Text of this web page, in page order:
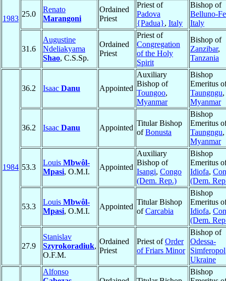
1983
25.0
Renato
Marangoni
Ordained
Priest
Priest of
Padova
{Padua}, Italy
Bishop of
Belluno-
Italy
31.6
Augustine
Ndeliakyama
Shao, C.S.Sp.
Ordained
Priest
Priest of
Congregation
of the Holy
Spirit
Bishop of
Zanzibar,
Tanzania
1984
36.2 Isaac Danu Appointed
Auxiliary
Bishop of
Toungoo,
Myanmar
Bishop
Emeritus
Taungngu,
Myanmar
36.2 Isaac Danu Appointed
Titular Bishop
ofBonusta
Bishop
Emeritus
Taungngu,
Myanmar
53.3
Louis Mbwôl-
Mpasi, O.M.I.
Appointed
Auxiliary
Bishop of
Isangi, Congo
(Dem. Rep.)
Bishop
Emeritus
Idiofa,
(Dem.
53.3
Louis Mbwôl-
Mpasi, O.M.I.
Appointed
Titular Bishop
ofCarcabia
Bishop
Emeritus
Idiofa,
(Dem.
27.9
Stanislav
Szyrokoradiuk,
O.F.M.
Ordained
Priest
Priest ofOrder
of Friars Minor
Bishop of
Odessa-
Simferopol
Ukraine
Alfonso
Bishop